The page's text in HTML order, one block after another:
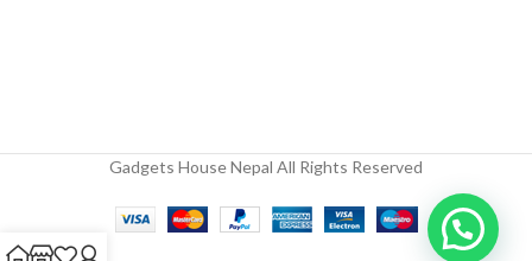
Gadgets House Nepal All Rights Reserved